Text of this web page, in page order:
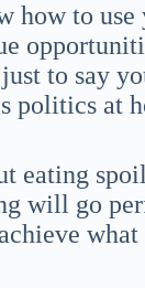
how to
to say
politics at
eating
will go